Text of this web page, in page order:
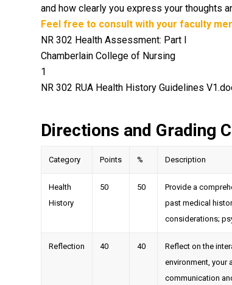
and how clearly you express your thoughts
Feel free to consult with your faculty
NR 302 Health Assessment: Part I
Chamberlain College of Nursing
1
NR 302 RUA Health History Guidelines
Directions and Grading
Category Points % Description
Health
History
50 50
Provide a
past medical
considerations;
Reflection 40 40
Reflect on the
environment, your
communication